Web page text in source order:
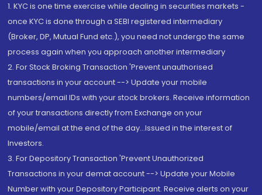
1. KYC is one time exercise while dealing in securities markets -
once KYC is done through a SEBI registered intermediary
(Broker, DP, Mutual Fund etc.), you need not undergo the same
process again when you approach another intermediary
2. For Stock Broking Transaction 'Prevent unauthorised
transactions in your account --> Update your mobile
numbers/email IDs with your stock brokers. Receive information
of your transactions directly from Exchange on your
mobile/email at the end of the day...Issued in the interest of
Investors.
3. For Depository Transaction 'Prevent Unauthorized
Transactions in your demat account --> Update your Mobile
Number with your Depository Participant. Receive alerts on your